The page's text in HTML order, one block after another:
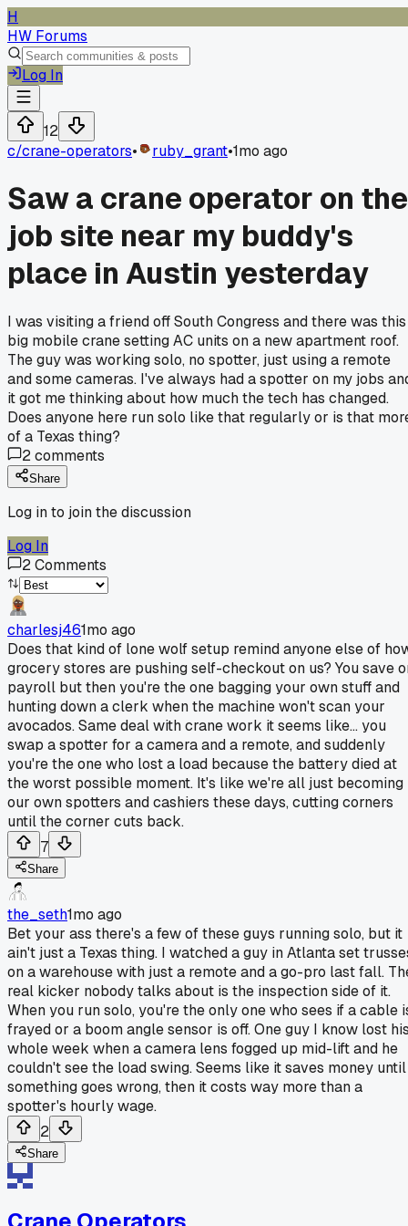
H
HW Forums
Log In
12
c/crane-operators• ruby_grant•1mo ago
Saw a crane operator on the
job site near my buddy's
place in Austin yesterday
I was visiting a friend off South Congress and there was this
big mobile crane setting AC units on a new apartment roof.
The guy was working solo, no spotter, just using a remote
and some cameras. I've always had a spotter on my jobs
it got me thinking about how much the tech has changed.
Does anyone here run solo like that regularly or is that
of a Texas thing?
2comments
Share
Log in to join the discussion
Log In
2Comments
charlesj461mo ago
Does that kind of lone wolf setup remind anyone else of
grocery stores are pushing self-checkout on us? You save
payroll but then you're the one bagging your own stuff and
hunting down a clerk when the machine won't scan your
avocados. Same deal with crane work it seems like... you
swap a spotter for a camera and a remote, and suddenly
you're the one who lost a load because the battery died at
the worst possible moment. It's like we're all just becoming
our own spotters and cashiers these days, cutting corners
until the corner cuts back.
7
Share
the_seth1mo ago
Bet your ass there's a few of these guys running solo, but it
ain't just a Texas thing. I watched a guy in Atlanta set
on a warehouse with just a remote and a go-pro last fall.
real kicker nobody talks about is the inspection side of it.
When you run solo, you're the only one who sees if a cable
frayed or a boom angle sensor is off. One guy I know lost
whole week when a camera lens fogged up mid-lift and he
couldn't see the load swing. Seems like it saves money until
something goes wrong, then it costs way more than a
spotter's hourly wage.
2
Share